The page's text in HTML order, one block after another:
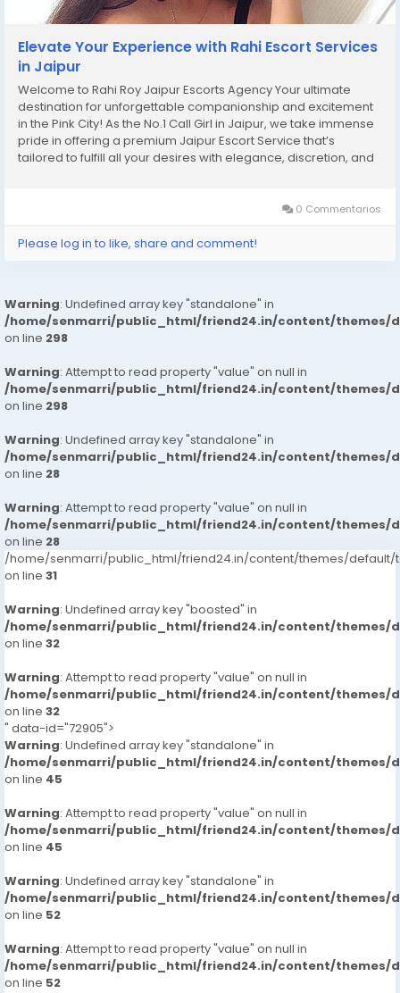
Elevate Your Experience with Rahi Escort Services
in Jaipur
Welcome to Rahi Roy Jaipur Escorts Agency Your ultimate
destination for unforgettable companionship and excitement
in the Pink City! As the No.1 Call Girl in Jaipur, we take immense
pride in offering a premium Jaipur Escort Service that’s
tailored to fulfill all your desires with elegance, discretion, and
0 Commentarios
Please log in to like, share and comment!
Warning: Undefined array key "standalone" in
/home/senmarri/public_html/friend24.in/content/themes/
on line 298
Warning: Attempt to read property "value" on null in
/home/senmarri/public_html/friend24.in/content/themes/
on line 298
Warning: Undefined array key "standalone" in
/home/senmarri/public_html/friend24.in/content/themes/
on line 28
Warning: Attempt to read property "value" on null in
/home/senmarri/public_html/friend24.in/content/themes/
on line 28
/home/senmarri/public_html/friend24.in/content/themes/default/
on line 31
Warning: Undefined array key "boosted" in
/home/senmarri/public_html/friend24.in/content/themes/
on line 32
Warning: Attempt to read property "value" on null in
/home/senmarri/public_html/friend24.in/content/themes/
on line 32
" data-id="72905">
Warning: Undefined array key "standalone" in
/home/senmarri/public_html/friend24.in/content/themes/
on line 45
Warning: Attempt to read property "value" on null in
/home/senmarri/public_html/friend24.in/content/themes/
on line 45
Warning: Undefined array key "standalone" in
/home/senmarri/public_html/friend24.in/content/themes/
on line 52
Warning: Attempt to read property "value" on null in
/home/senmarri/public_html/friend24.in/content/themes/
on line 52